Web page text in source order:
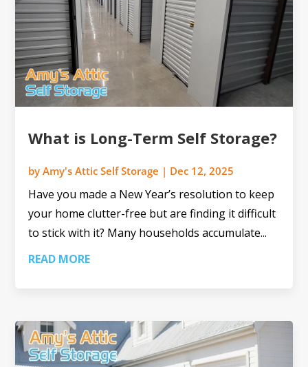
What is Long-Term Self Storage?
byAmy's Attic Self Storage | Dec 12, 2025
Have you made a New Year’s resolution to keep
your home clutter-free but are finding it difficult
to stick with it? Many households accumulate...
READ MORE